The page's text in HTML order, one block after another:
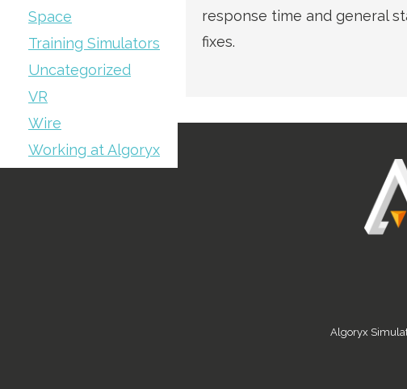
Space
Training Simulators
Uncategorized
VR
Wire
Working at Algoryx
response time and general
fixes.
Algoryx